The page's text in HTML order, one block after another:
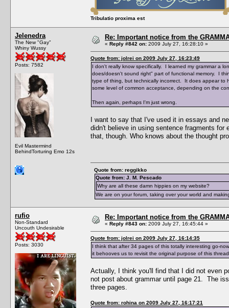
Tribulatio proxima est
Jelenedra
The New "Gay"
Whiny Wussy
Posts: 7582
Evil Mastermind
BehindTorturing Emo 12s
Re: Important notice from the
« Reply #842 on: 2009 July 27, 16:28:10 »
Quote from: jolrei on 2009 July 27, 16:23:49
I don't really know specifically. I learned my grammar a
does/doesn't sound right" part of functional memory. I
type of thing, but technically incorrect. It does appear to
some level of common acceptance, depending on the
Then again, perhaps I'm just wrong.
I want to say that I've used it in essays and
didn't believe in using sentence fragments
that, though. Who knows about the thought
Quote from: reggikko
Quote from: J. M. Pescado
Why are all these damn hippies on my website?
We are on your forum, taking over your world and
rufio
Non-Standard
Uncouth Undesirable
Posts: 3030
Re: Important notice from the
« Reply #843 on: 2009 July 27, 16:45:44 »
Quote from: jolrei on 2009 July 27, 16:14:35
I think that after 34 pages of this totally interesting go-
it behooves us to revisit the original purpose of this
Actually, I think you'll find that I did not even
not post about grammar until page 21. The
three pages.
Quote from: rohina on 2009 July 27, 16:17:21